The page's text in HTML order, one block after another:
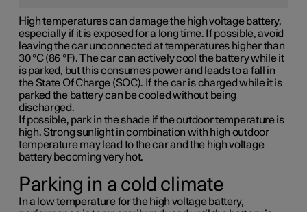
High temperatures can damage the high voltage battery,
especially if it is exposed for a long time. If possible, avoid
leaving the car unconnected at temperatures higher than
30 °C (86 °F). The car can actively cool the battery while it
is parked, but this consumes power and leads to a fall in
the State Of Charge (SOC). If the car is charged while it is
parked the battery can be cooled without being
discharged.
If possible, park in the shade if the outdoor temperature is
high. Strong sunlight in combination with high outdoor
temperature may lead to the car and the high voltage
battery becoming very hot.
Parking in a cold climate
In a low temperature for the high voltage battery,